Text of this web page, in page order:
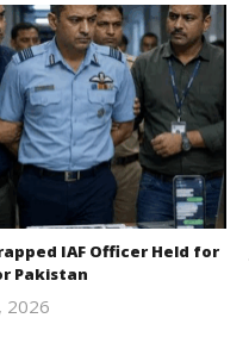
IAF Officer Held for
Pakistan
2026